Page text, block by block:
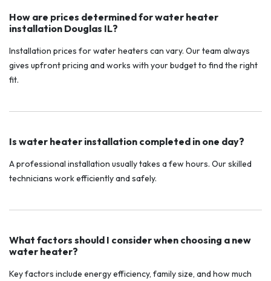
How are prices determined for water heater
installation Douglas IL?
Installation prices for water heaters can vary. Our team always
gives upfront pricing and works with your budget to find the right
fit.
Is water heater installation completed in one day?
A professional installation usually takes a few hours. Our skilled
technicians work efficiently and safely.
What factors should I consider when choosing a new
water heater?
Key factors include energy efficiency, family size, and how much